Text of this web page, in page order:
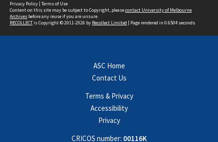
Privacy Policy | Terms of Use
Content on this site may be subject to Copyright, pleasecontact University of Melbourne
Archives before any reuse if you are unsure.
RECOLLECTis Copyright © 2011-2026 by Recollect Limited | Page rendered in 0.6504 seconds
ASC Home
Contact Us
Terms & Privacy
Accessibility
Privacy
CRICOS number: 00116K